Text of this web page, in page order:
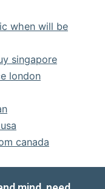
when will be
singapore
london
canada